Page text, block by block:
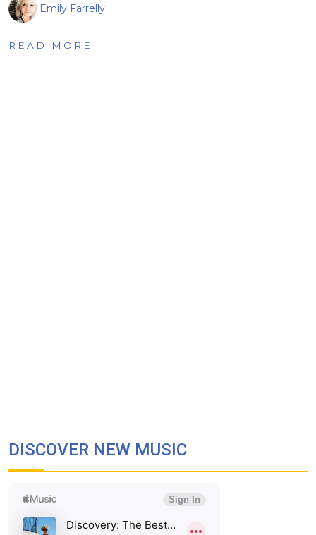
Emily Farrelly
READ MORE
DISCOVER NEW MUSIC